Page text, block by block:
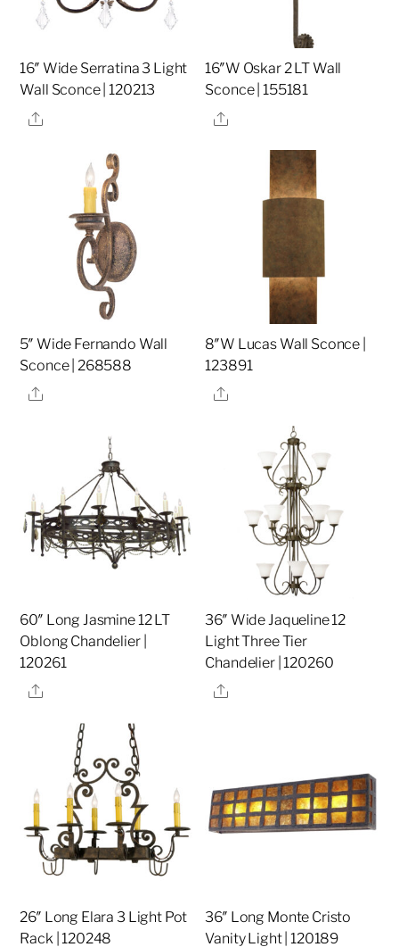
16″ Wide Serratina 3 Light
Wall Sconce | 120213
Share
16″W Oskar 2 LT Wall
Sconce | 155181
Share
5″ Wide Fernando Wall
Sconce | 268588
Share
8″W Lucas Wall Sconce |
123891
Share
60″ Long Jasmine 12 LT
Oblong Chandelier |
120261
Share
36″ Wide Jaqueline 12
Light Three Tier
Chandelier | 120260
Share
26″ Long Elara 3 Light Pot
Rack | 120248
36″ Long Monte Cristo
Vanity Light | 120189